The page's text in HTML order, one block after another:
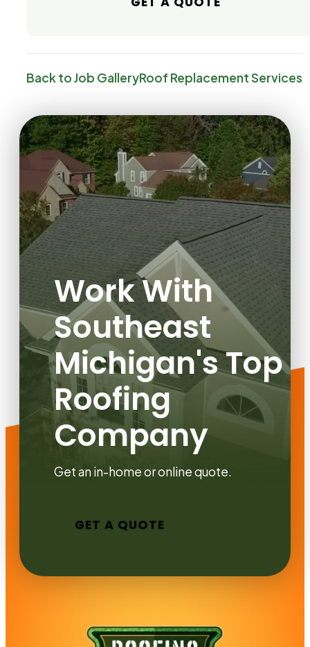
Back to Job GalleryRoof ReplacementServices
Work With
Southeast
Michigan's Top
Roofing
Company
Get an in-home or online quote.
GET A QUOTE